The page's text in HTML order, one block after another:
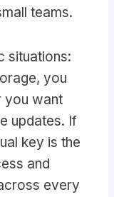
teams.
situations:
you
you want
updates. If
key is the
and
every